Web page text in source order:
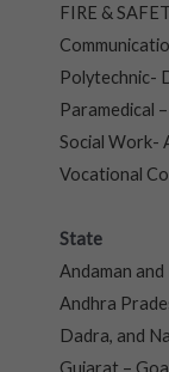
FIRE &
Polytechnic-
Paramedical
Social Work-
Vocational
State
Andaman
Andhra
Dadra, and
Gujarat –